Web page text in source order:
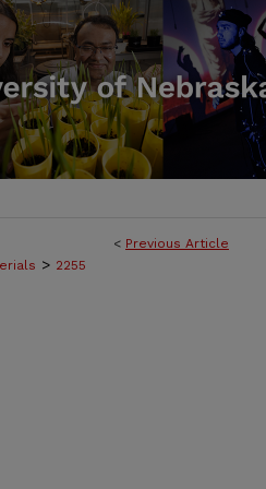
< Previous Article
> 2255